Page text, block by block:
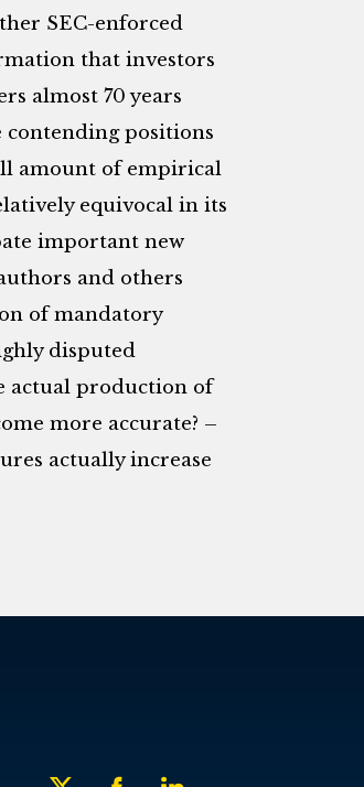
SEC-enforced
that investors
almost 70 years
contending positions
amount of empirical
equivocal in its
important new
and others
of mandatory
disputed
actual production of
more accurate? –
actually increase